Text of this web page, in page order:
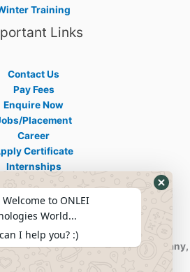
Training
Links
Contact Us
Pay Fees
Enquire Now
Placement
Career
Certificate
Internships
Info
USA, Australia, Netherlands, Germany,
Welcome to ONLEI
World...
I help you? :)